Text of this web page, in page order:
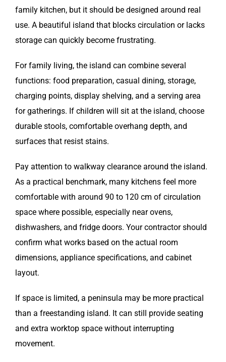
family kitchen, but it should be designed around real
use. A beautiful island that blocks circulation or lacks
storage can quickly become frustrating.
For family living, the island can combine several
functions: food preparation, casual dining, storage,
charging points, display shelving, and a serving area
for gatherings. If children will sit at the island, choose
durable stools, comfortable overhang depth, and
surfaces that resist stains.
Pay attention to walkway clearance around the island.
As a practical benchmark, many kitchens feel more
comfortable with around 90 to 120 cm of circulation
space where possible, especially near ovens,
dishwashers, and fridge doors. Your contractor should
confirm what works based on the actual room
dimensions, appliance specifications, and cabinet
layout.
If space is limited, a peninsula may be more practical
than a freestanding island. It can still provide seating
and extra worktop space without interrupting
movement.